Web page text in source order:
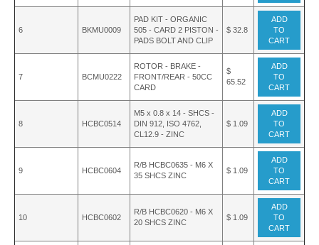
6 BKMU0009
PAD KIT - ORGANIC
505 - CARD 2 PISTON -
PADS BOLT AND CLIP
$ 32.8
ADD
TO
CART
7 BCMU0222
ROTOR - BRAKE -
FRONT/REAR - 50CC
CARD
$
65.52
ADD
TO
CART
8 HCBC0514
M5 x 0.8 x 14 - SHCS -
DIN 912, ISO 4762,
CL12.9 - ZINC
$ 1.09
ADD
TO
CART
9 HCBC0604
R/B HCBC0635 - M6 X
35 SHCS ZINC
$ 1.09
ADD
TO
CART
10 HCBC0602
R/B HCBC0620 - M6 X
20 SHCS ZINC
$ 1.09
ADD
TO
CART